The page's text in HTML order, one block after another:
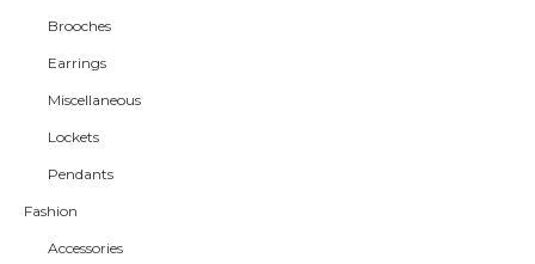
Brooches
Earrings
Miscellaneous
Lockets
Pendants
Fashion
Accessories